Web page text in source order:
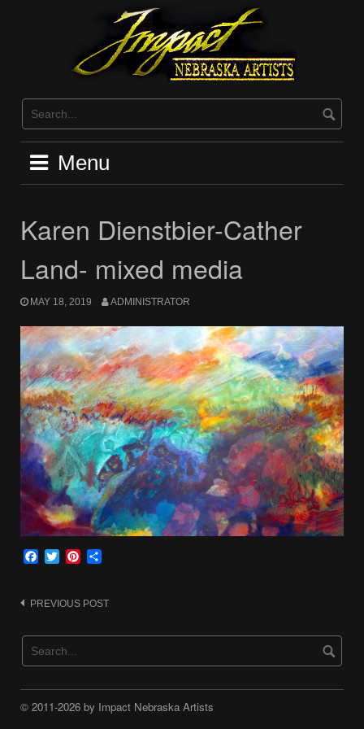
Menu
Karen Dienstbier-Cather
Land- mixed media
MAY 18, 2019 ADMINISTRATOR
Facebook
TwitterPinterest
Post
navigation
PREVIOUS POST
© 2011-2026 by Impact Nebraska Artists